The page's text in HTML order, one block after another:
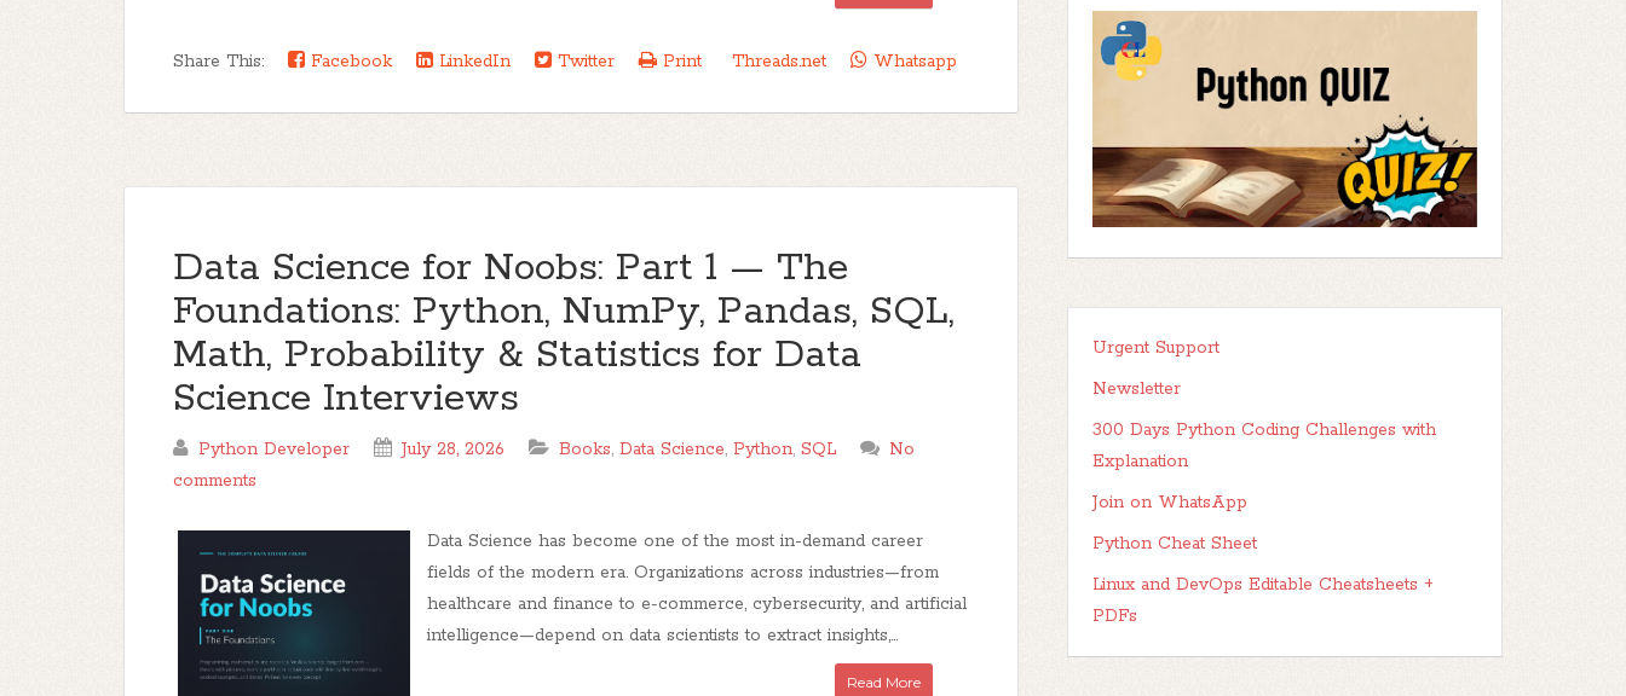
Share This: Facebook LinkedIn Twitter Print Threads.net Whatsapp
Data Science for Noobs: Part 1 — The
Foundations: Python, NumPy, Pandas, SQL,
Math, Probability & Statistics for Data
Science Interviews
Python Developer July 28, 2026 Books, Data Science, Python, SQL
No
comments
Data Science has become one of the most in-demand career
fields of the modern era. Organizations across industries—from
healthcare and finance to e-commerce, cybersecurity, and artificial
intelligence—depend on data scientists to extract insights,...
Read More
Urgent Support
Newsletter
300 Days Python Coding Challenges with
Explanation
Join on WhatsApp
Python Cheat Sheet
Linux and DevOps Editable Cheatsheets +
PDFs